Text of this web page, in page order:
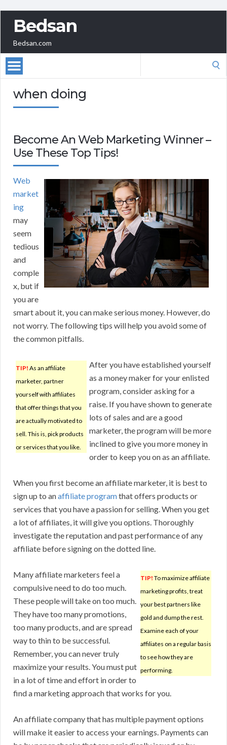
Bedsan
Bedsan.com
when doing
Become An Web Marketing Winner –
Use These Top Tips!
Web
market
ing
may
seem
tedious
and
comple
x, but if
you are
smart about it, you can make serious money. However, do
not worry. The following tips will help you avoid some of
the common pitfalls.
TIP! As an affiliate
marketer, partner
yourself with affiliates
that offer things that you
are actually motivated to
sell. This is, pick products
or services that you like.
After you have established yourself
as a money maker for your enlisted
program, consider asking for a
raise. If you have shown to generate
lots of sales and are a good
marketer, the program will be more
inclined to give you more money in
order to keep you on as an affiliate.
When you first become an affiliate marketer, it is best to
sign up to anaffiliate programthat offers products or
services that you have a passion for selling. When you get
a lot of affiliates, it will give you options. Thoroughly
investigate the reputation and past performance of any
affiliate before signing on the dotted line.
TIP! To maximize affiliate
marketing profits, treat
your best partners like
gold and dump the rest.
Examine each of your
affiliates on a regular basis
to see how they are
performing.
Many affiliate marketers feel a
compulsive need to do too much.
These people will take on too much.
They have too many promotions,
too many products, and are spread
way to thin to be successful.
Remember, you can never truly
maximize your results. You must put
in a lot of time and effort in order to
find a marketing approach that works for you.
An affiliate company that has multiple payment options
will make it easier to access your earnings. Payments can